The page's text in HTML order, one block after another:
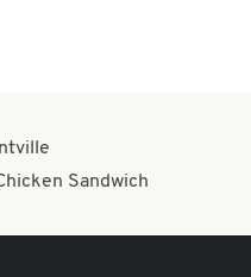
Sandwich